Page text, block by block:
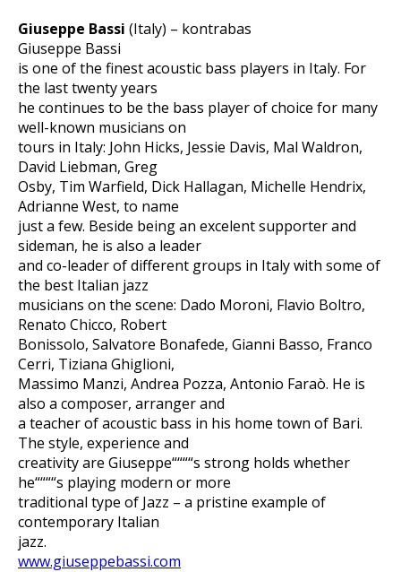
Giuseppe Bassi (Italy) – kontrabas
Giuseppe Bassi
is one of the finest acoustic bass players in Italy. For
the last twenty years
he continues to be the bass player of choice for many
well-known musicians on
tours in Italy: John Hicks, Jessie Davis, Mal Waldron,
David Liebman, Greg
Osby, Tim Warfield, Dick Hallagan, Michelle Hendrix,
Adrianne West, to name
just a few. Beside being an excelent supporter and
sideman, he is also a leader
and co-leader of different groups in Italy with some of
the best Italian jazz
musicians on the scene: Dado Moroni, Flavio Boltro,
Renato Chicco, Robert
Bonissolo, Salvatore Bonafede, Gianni Basso, Franco
Cerri, Tiziana Ghiglioni,
Massimo Manzi, Andrea Pozza, Antonio Faraò. He is
also a composer, arranger and
a teacher of acoustic bass in his home town of Bari.
The style, experience and
creativity are Giuseppe““““s strong holds whether
he““““s playing modern or more
traditional type of Jazz – a pristine example of
contemporary Italian
jazz.
www.giuseppebassi.com